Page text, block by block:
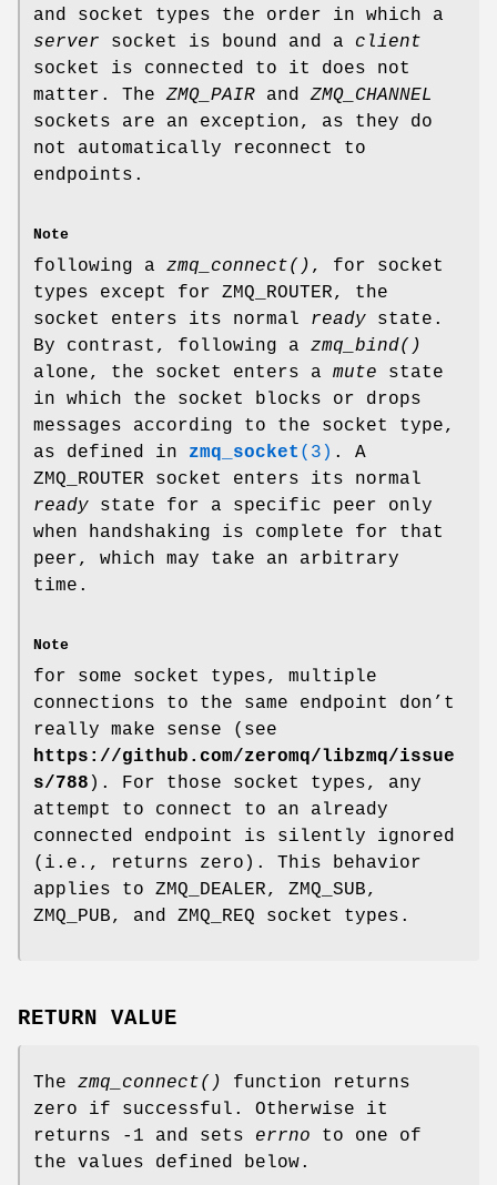
and socket types the order in which a
server socket is bound and a client
socket is connected to it does not
matter. TheZMQ_PAIR andZMQ_CHANNEL
sockets are an exception, as they do
not automatically reconnect to
endpoints.
Note
following a zmq_connect() , for socket
types except for ZMQ_ROUTER, the
socket enters its normal ready state.
By contrast, following a zmq_bind()
alone, the socket enters a mute state
in which the socket blocks or drops
messages according to the socket type,
as defined in zmq_socket (3) . A
ZMQ_ROUTER socket enters its normal
ready state for a specific peer only
when handshaking is complete for that
peer, which may take an arbitrary
time.
Note
for some socket types, multiple
connections to the same endpoint don’t
really make sense (see
https://github.com/zeromq/libzmq/issue
s/788 ). For those socket types, any
attempt to connect to an already
connected endpoint is silently ignored
(i.e., returns zero). This behavior
applies to ZMQ_DEALER, ZMQ_SUB,
ZMQ_PUB, and ZMQ_REQ socket types.
RETURN VALUE
The zmq_connect()
function returns
zero if successful. Otherwise it
returns -1 and sets errno to one of
the values defined below.